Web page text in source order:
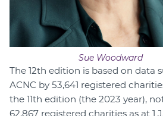
Sue Woodward
The 12th edition is based on data
ACNC by 53,641 registered
the 11th edition (the 2023 year),
62,867 registered charities as at 1